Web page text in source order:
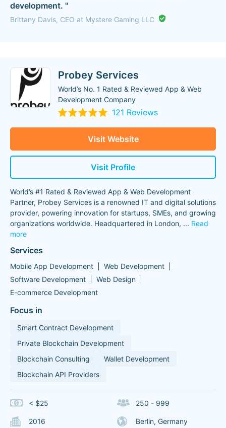
development. "
Brittany Davis, CEO at Mystere Gaming LLC
Probey Services
World’s No. 1 Rated & Reviewed App & Web
Development Company
121 Reviews
Visit Website
Visit Profile
World’s #1 Rated & Reviewed App & Web Development
Partner, Probey Services is a renowned IT and digital solutions
provider, powering innovation for startups, SMEs, and growing
organizations worldwide. Headquartered in London, ... Read
more
Services
Mobile App Development
Web Development
Software Development
Web Design
E-commerce Development
Focus in
Smart Contract Development
Private Blockchain Development
Blockchain Consulting
Wallet Development
Blockchain API Providers
< $25 250 - 999
2016 Berlin, Germany